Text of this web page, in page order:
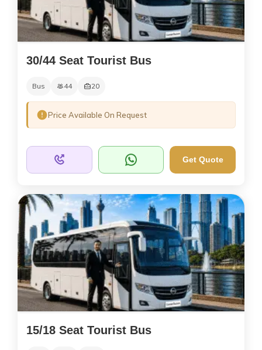
30/44 Seat Tourist Bus
Bus 44 20
Price Available On Request
Get Quote
15/18 Seat Tourist Bus